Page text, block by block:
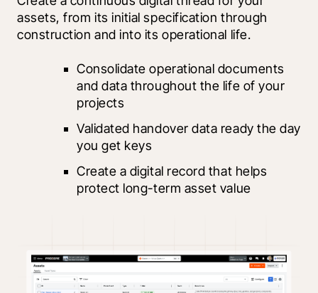
assets, from its initial specification through
construction and into its operational life.
Consolidate operational documents
and data throughout the life of your
projects
Validated handover data ready the day
you get keys
Create a digital record that helps
protect long-term asset value